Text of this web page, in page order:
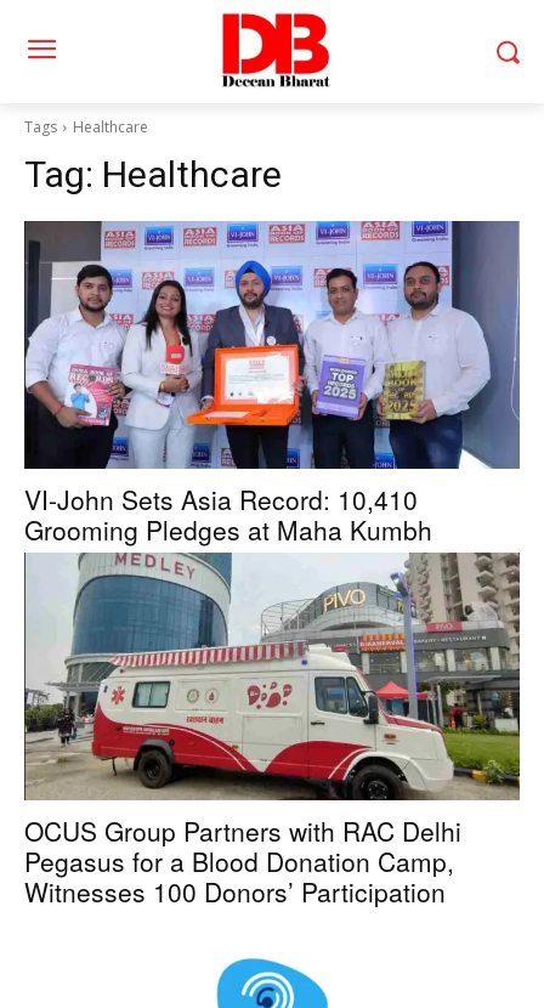
Tags Healthcare
Tag: Healthcare
VI-John Sets Asia Record: 10,410
Grooming Pledges at Maha Kumbh
OCUS Group Partners with RAC Delhi
Pegasus for a Blood Donation Camp,
Witnesses 100 Donors’ Participation